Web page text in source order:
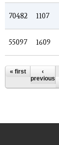
70482 1107
55097 1609
Pages
« first
‹
previous